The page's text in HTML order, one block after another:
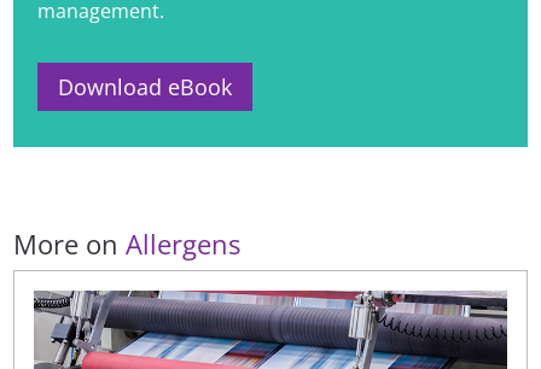
management.
Download eBook
More onAllergens